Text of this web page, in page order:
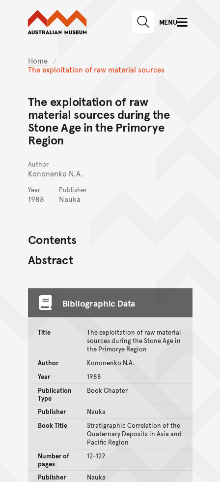
Skip to main content
Skip to
Australian Museum website
SEARCHMENU
Home
The exploitation of raw material sources
The exploitation of raw
material sources during the
Stone Age in the Primorye
Region
Author
Kononenko N.A.
Year
1988
Publisher
Nauka
Contents
Abstract
Bibliographic Data
Title
The exploitation of raw material
sources during the Stone Age in
the Primorye Region
Author
Kononenko N.A.
Year
1988
Publication
Type
Book Chapter
Publisher
Nauka
Book Title
Stratigraphic Correlation of the
Quaternary Deposits in Asia and
Pacific Region
Number of
pages
12-122
Publisher
Nauka